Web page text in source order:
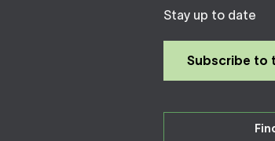
Stay up to date
Subscribe to